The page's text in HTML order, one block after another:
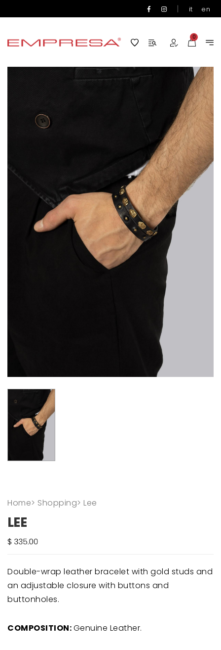
| it en
0
Home> Shopping> Lee
LEE
Double-wrap leather bracelet with gold studs and
an adjustable closure with buttons and
buttonholes.
COMPOSITION:Genuine Leather.